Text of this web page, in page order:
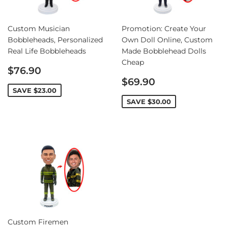
Custom Musician
Bobbleheads, Personalized
Real Life Bobbleheads
Sale
price
$76.90
SAVE $23.00
Promotion: Create Your
Own Doll Online, Custom
Made Bobblehead Dolls
Cheap
Sale
price
$69.90
SAVE $30.00
Custom Firemen